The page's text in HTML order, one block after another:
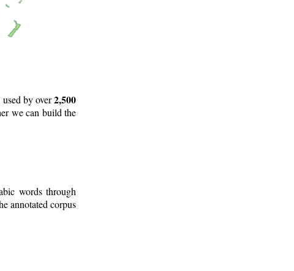
by over2,500
we can build the
words through
annotated corpus